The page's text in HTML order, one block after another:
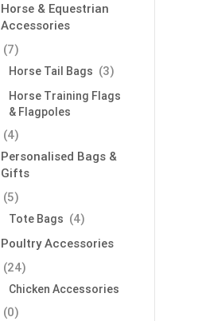
Horse & Equestrian
Accessories
(7)
Horse Tail Bags (3)
Horse Training Flags
& Flagpoles
(4)
Personalised Bags &
Gifts
(5)
Tote Bags (4)
Poultry Accessories
(24)
Chicken Accessories
(0)